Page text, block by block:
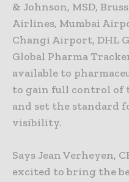
& Johnson, MSD,
Airlines, Mumbai
Changi Airport, DHL
Global Pharma
available to
to gain full control of
and set the standard
visibility.
Says Jean Verheyen,
excited to bring the